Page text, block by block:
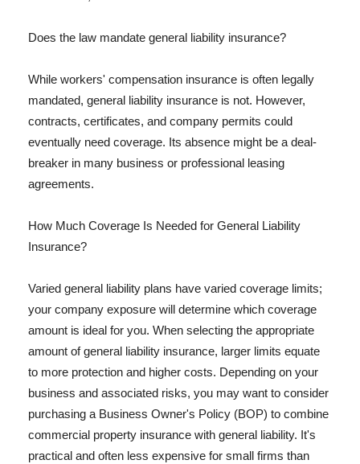
Does the law mandate general liability insurance?
While workers' compensation insurance is often legally
mandated, general liability insurance is not. However,
contracts, certificates, and company permits could
eventually need coverage. Its absence might be a deal-
breaker in many business or professional leasing
agreements.
How Much Coverage Is Needed for General Liability
Insurance?
Varied general liability plans have varied coverage limits;
your company exposure will determine which coverage
amount is ideal for you. When selecting the appropriate
amount of general liability insurance, larger limits equate
to more protection and higher costs. Depending on your
business and associated risks, you may want to consider
purchasing a Business Owner's Policy (BOP) to combine
commercial property insurance with general liability. It's
practical and often less expensive for small firms than